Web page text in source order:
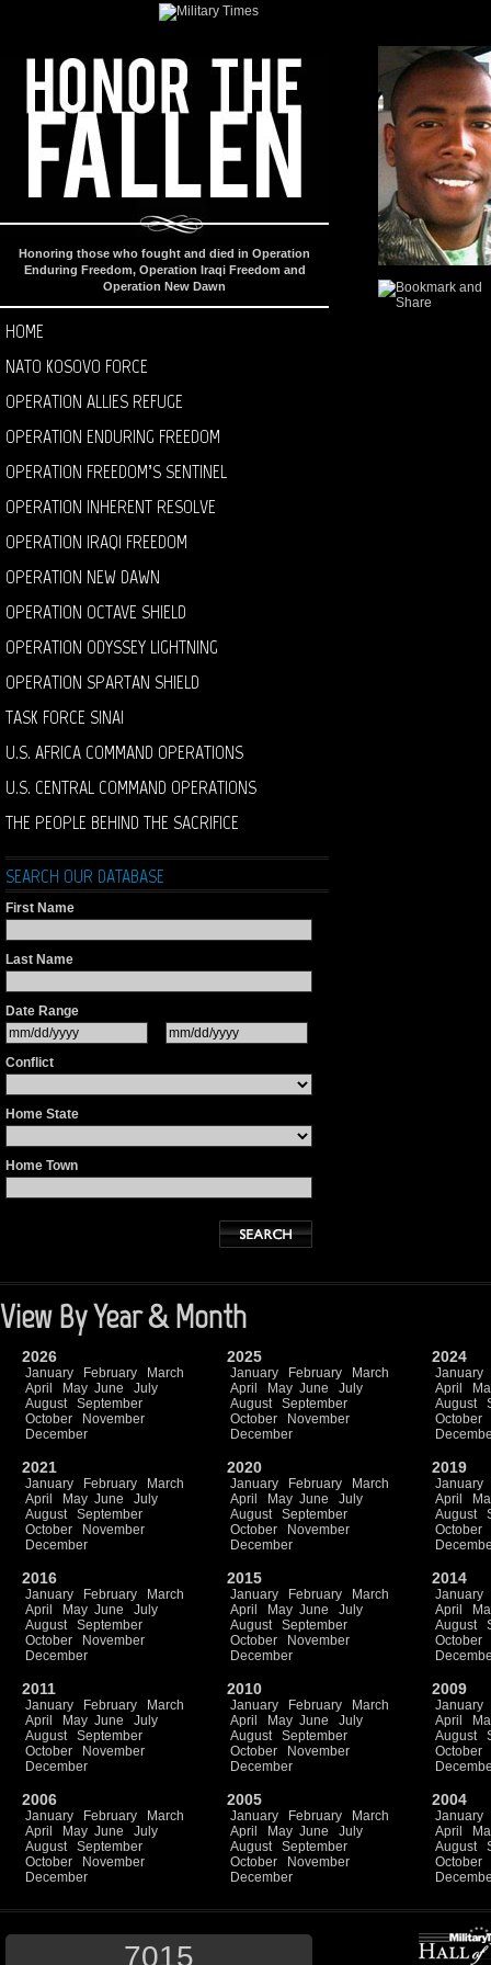
Honoring those who fought and died in Operation
Enduring Freedom, Operation Iraqi Freedom and
Operation New Dawn
HOME
NATO KOSOVO FORCE
OPERATION ALLIES REFUGE
OPERATION ENDURING FREEDOM
OPERATION FREEDOM’S SENTINEL
OPERATION INHERENT RESOLVE
OPERATION IRAQI FREEDOM
OPERATION NEW DAWN
OPERATION OCTAVE SHIELD
OPERATION ODYSSEY LIGHTNING
OPERATION SPARTAN SHIELD
TASK FORCE SINAI
U.S. AFRICA COMMAND OPERATIONS
U.S. CENTRAL COMMAND OPERATIONS
THE PEOPLE BEHIND THE SACRIFICE
SEARCH OUR DATABASE
First Name
Last Name
Date Range
Conflict
Home State
Home Town
View By Year & Month
2026
January February
March
April
May June
July
August
September
October
November
December
2025
January February
March
April
May June
July
August
September
October
November
December
2024
January
April
August
October
2021
January February
March
April
May June
July
August
September
October
November
December
2020
January February
March
April
May June
July
August
September
October
November
December
2019
January
April
August
October
2016
January February
March
April
May June
July
August
September
October
November
December
2015
January February
March
April
May June
July
August
September
October
November
December
2014
January
April
August
October
2011
January February
March
April
May June
July
August
September
October
November
December
2010
January February
March
April
May June
July
August
September
October
November
December
2009
January
April
August
October
2006
January February
March
April
May June
July
August
September
October
November
December
2005
January February
March
April
May June
July
August
September
October
November
December
2004
January
April
August
October
7015